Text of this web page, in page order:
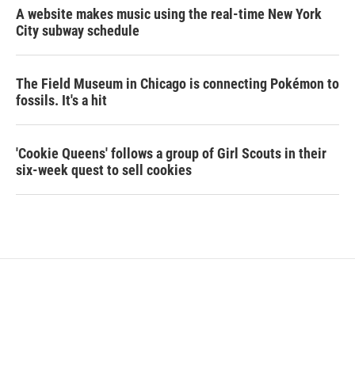
A website makes music using the real-time New York
City subway schedule
The Field Museum in Chicago is connecting Pokémon to
fossils. It's a hit
'Cookie Queens' follows a group of Girl Scouts in their
six-week quest to sell cookies